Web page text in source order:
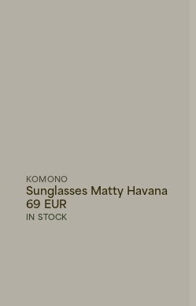
KOMONO
Sunglasses Matty Havana
69 EUR
IN STOCK